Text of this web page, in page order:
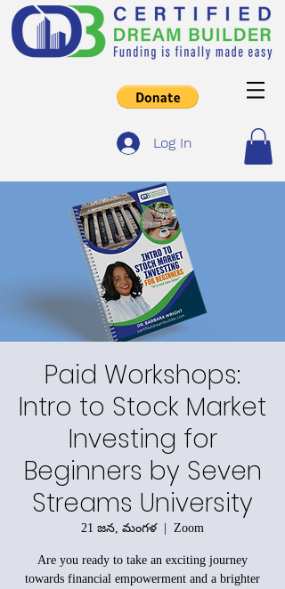
Log In
Paid Workshops:
Intro to Stock Market
Investing for
Beginners by Seven
Streams University
21 జన, మంగళ
  |
Zoom
Are you ready to take an exciting journey
towards financial empowerment and a brighter